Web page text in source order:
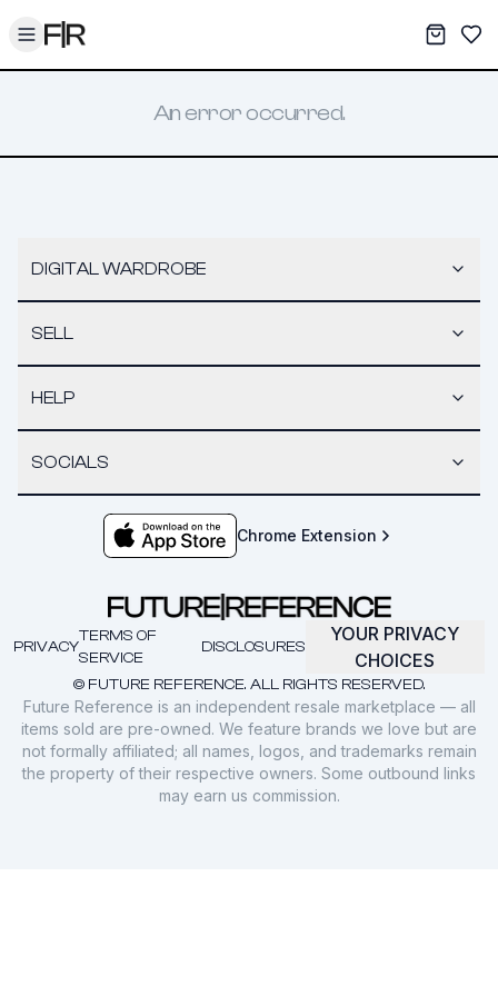
Toggle menu My
An error occurred.
DIGITAL WARDROBE
SELL
HELP
SOCIALS
Chrome Extension
© FUTURE REFERENCE. ALL RIGHTS RESERVED.
PRIVACY
TERMS OF
SERVICE
DISCLOSURES
YOUR PRIVACY
CHOICES
Future Reference is an independent resale marketplace — all
items sold are pre-owned. We feature brands we love but are
not formally affiliated; all names, logos, and trademarks remain
the property of their respective owners. Some outbound links
may earn us commission.